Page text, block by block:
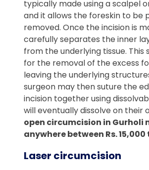
typically made using a scalpel
and it allows the foreskin to be
removed. Once the incision is
carefully separates the inner
from the underlying tissue. This
for the removal of the excess
leaving the underlying
surgeon may then suture the
incision together using
will eventually dissolve on their
open circumcision in Gurholi
anywhere between Rs. 15,000
Laser circumcision